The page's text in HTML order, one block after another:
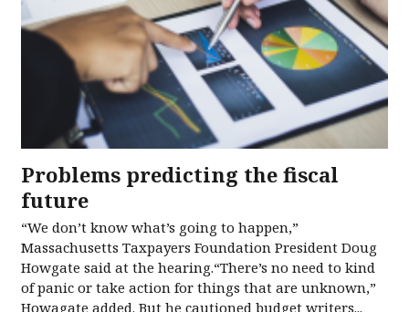
Problems predicting the fiscal
future
“We don’t know what’s going to happen,”
Massachusetts Taxpayers Foundation President Doug
Howgate said at the hearing.“There’s no need to kind
of panic or take action for things that are unknown,”
Howagate added. But he cautioned budget writers...